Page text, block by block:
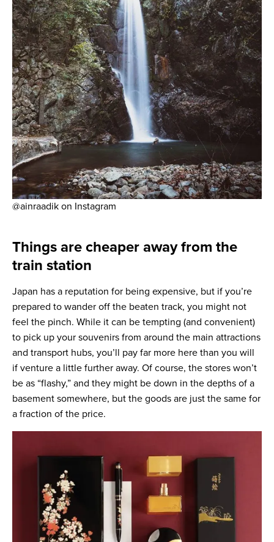
@ainraadik on Instagram
Things are cheaper away from the
train station
Japan has a reputation for being expensive, but if you’re
prepared to wander off the beaten track, you might not
feel the pinch. While it can be tempting (and convenient)
to pick up your souvenirs from around the main attractions
and transport hubs, you’ll pay far more here than you will
if venture a little further away. Of course, the stores won’t
be as “flashy,” and they might be down in the depths of a
basement somewhere, but the goods are just the same for
a fraction of the price.